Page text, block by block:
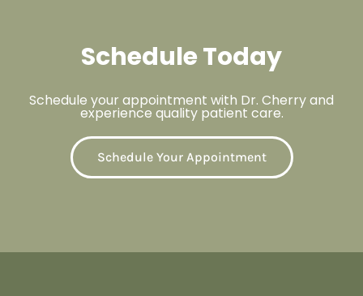
Schedule Today
Schedule your appointment with Dr. Cherry and
experience quality patient care.
Schedule Your Appointment